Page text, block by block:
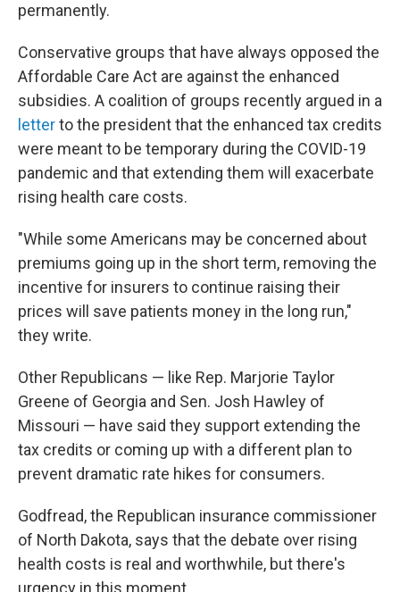
permanently.
Conservative groups that have always opposed the
Affordable Care Act are against the enhanced
subsidies. A coalition of groups recently argued in a
letterto the president that the enhanced tax credits
were meant to be temporary during the COVID-19
pandemic and that extending them will exacerbate
rising health care costs.
"While some Americans may be concerned about
premiums going up in the short term, removing the
incentive for insurers to continue raising their
prices will save patients money in the long run,"
they write.
Other Republicans — like Rep. Marjorie Taylor
Greene of Georgia and Sen. Josh Hawley of
Missouri — have said they support extending the
tax credits or coming up with a different plan to
prevent dramatic rate hikes for consumers.
Godfread, the Republican insurance commissioner
of North Dakota, says that the debate over rising
health costs is real and worthwhile, but there's
urgency in this moment.